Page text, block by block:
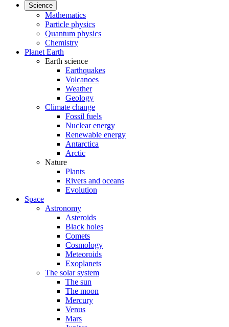
Science
Mathematics
Particle physics
Quantum physics
Chemistry
Planet Earth
Earth science
Earthquakes
Volcanoes
Weather
Geology
Climate change
Fossil fuels
Nuclear energy
Renewable energy
Antarctica
Arctic
Nature
Plants
Rivers and oceans
Evolution
Space
Astronomy
Asteroids
Black holes
Comets
Cosmology
Meteoroids
Exoplanets
The solar system
The sun
The moon
Mercury
Venus
Mars